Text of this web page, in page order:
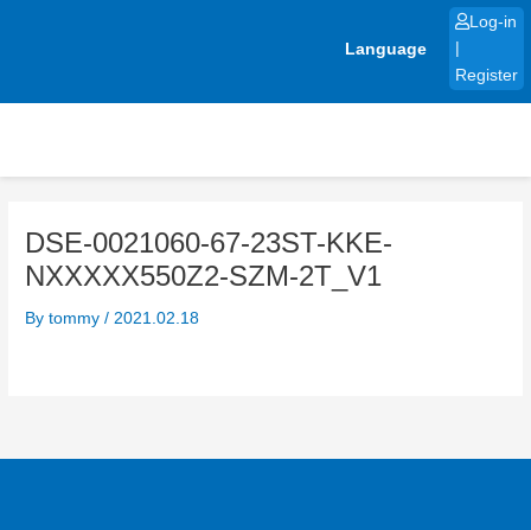
Language
Log-in
Register
DSE-0021060-67-23ST-KKE-
NXXXXX550Z2-SZM-2T_V1
Bytommy/ 2021.02.18